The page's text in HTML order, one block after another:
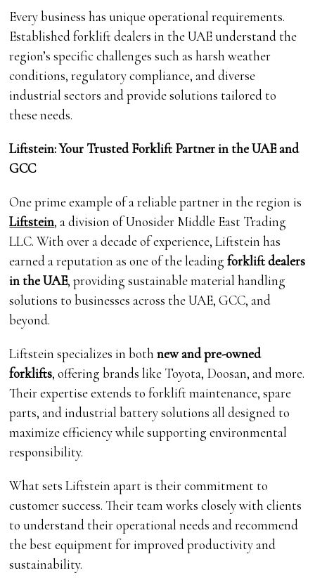
Every business has unique operational requirements.
Established forklift dealers in the UAE understand the
region’s specific challenges such as harsh weather
conditions, regulatory compliance, and diverse
industrial sectors and provide solutions tailored to
these needs.
Liftstein: Your Trusted Forklift Partner in the UAE and
GCC
One prime example of a reliable partner in the region is
Liftstein, a division of Unosider Middle East Trading
LLC. With over a decade of experience, Liftstein has
earned a reputation as one of the leadingforklift dealers
in the UAE, providing sustainable material handling
solutions to businesses across the UAE, GCC, and
beyond.
Liftstein specializes in bothnew and pre-owned
forklifts, offering brands like Toyota, Doosan, and more.
Their expertise extends to forklift maintenance, spare
parts, and industrial battery solutions all designed to
maximize efficiency while supporting environmental
responsibility.
What sets Liftstein apart is their commitment to
customer success. Their team works closely with clients
to understand their operational needs and recommend
the best equipment for improved productivity and
sustainability.